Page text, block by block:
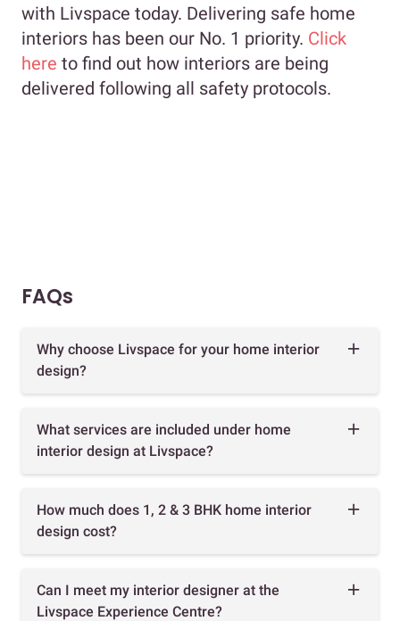
with Livspace today. Delivering safe home
interiors has been our No. 1 priority. Click
here to find out how interiors are being
delivered following all safety protocols.
FAQs
Why choose Livspace for your home interior
design?
What services are included under home
interior design at Livspace?
How much does 1, 2 & 3 BHK home interior
design cost?
Can I meet my interior designer at the
Livspace Experience Centre?